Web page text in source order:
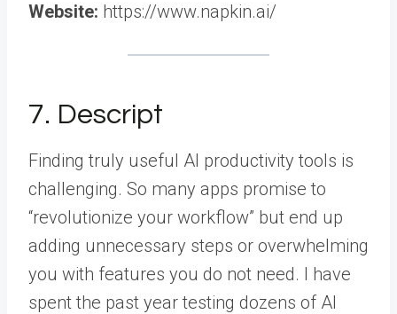
Website: https://www.napkin.ai/
7. Descript
Finding truly useful AI productivity tools is
challenging. So many apps promise to
“revolutionize your workflow” but end up
adding unnecessary steps or overwhelming
you with features you do not need. I have
spent the past year testing dozens of AI